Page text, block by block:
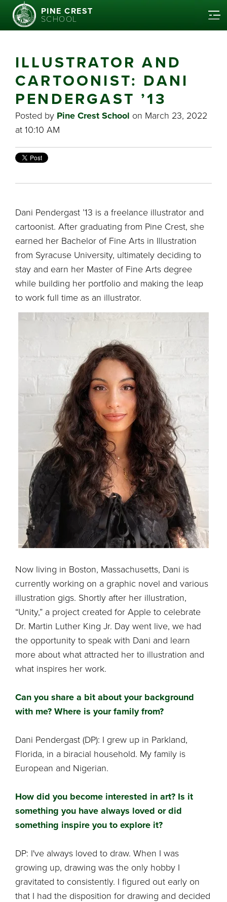
PINE CREST
SCHOOL
ILLUSTRATOR AND
CARTOONIST: DANI
PENDERGAST ’13
Posted by Pine Crest School on March 23, 2022
at 10:10 AM
Dani Pendergast ’13 is a freelance illustrator and
cartoonist. After graduating from Pine Crest, she
earned her Bachelor of Fine Arts in Illustration
from Syracuse University, ultimately deciding to
stay and earn her Master of Fine Arts degree
while building her portfolio and making the leap
to work full time as an illustrator.
Now living in Boston, Massachusetts, Dani is
currently working on a graphic novel and various
illustration gigs. Shortly after her illustration,
“Unity,” a project created for Apple to celebrate
Dr. Martin Luther King Jr. Day went live, we had
the opportunity to speak with Dani and learn
more about what attracted her to illustration and
what inspires her work.
Can you share a bit about your background
with me? Where is your family from?
Dani Pendergast (DP): I grew up in Parkland,
Florida, in a biracial household. My family is
European and Nigerian.
How did you become interested in art? Is it
something you have always loved or did
something inspire you to explore it?
DP: I've always loved to draw. When I was
growing up, drawing was the only hobby I
gravitated to consistently. I figured out early on
that I had the disposition for drawing and decided